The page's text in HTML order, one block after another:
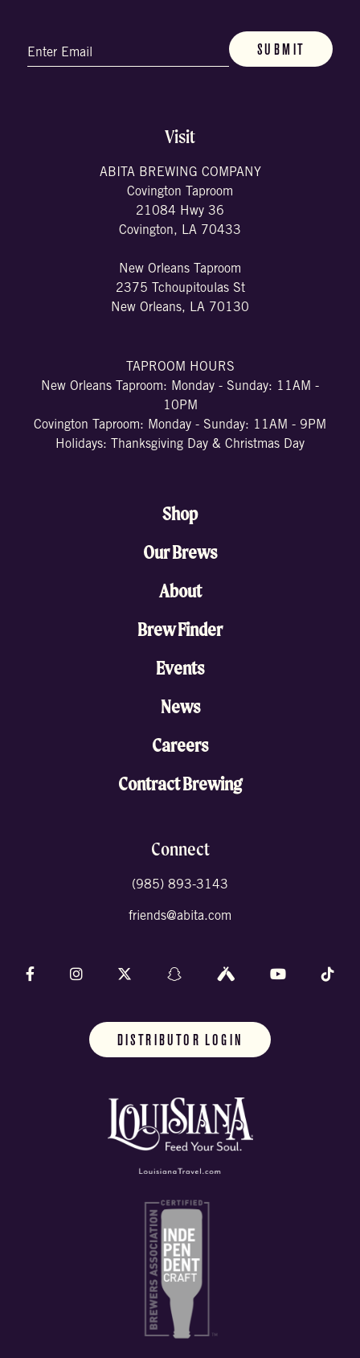
(Required)
Visit
ABITA BREWING COMPANY
Covington Taproom
21084 Hwy 36
Covington, LA 70433
New Orleans Taproom
2375 Tchoupitoulas St
New Orleans, LA 70130
TAPROOM HOURS
New Orleans Taproom: Monday - Sunday: 11AM -
10PM
Covington Taproom: Monday - Sunday: 11AM - 9PM
Holidays: Thanksgiving Day & Christmas Day
Shop
Our Brews
About
Brew Finder
Events
News
Careers
Contract Brewing
Connect
(985) 893-3143
friends@abita.com
Follow us on Facebook
Follow us on InstagramFollow us on X (formally Twitter)
Follow us on SnapchatFollow us on Untappd
Follow us on
DISTRIBUTOR LOGIN